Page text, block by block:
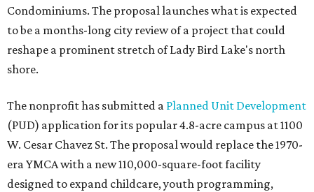
Condominiums. The proposal launches what is expected
to be a months-long city review of a project that could
reshape a prominent stretch of Lady Bird Lake's north
shore.
The nonprofit has submitted a Planned Unit Development
(PUD) application for its popular 4.8-acre campus at 1100
W. Cesar Chavez St. The proposal would replace the 1970-
era YMCA with a new 110,000-square-foot facility
designed to expand childcare, youth programming,